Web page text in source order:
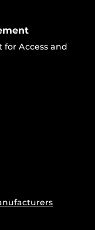
for Access and